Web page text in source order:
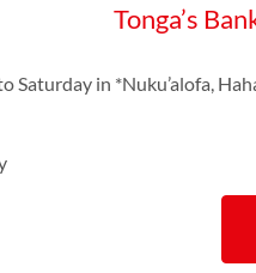
Tonga’s
Saturday in *Nuku’alofa,